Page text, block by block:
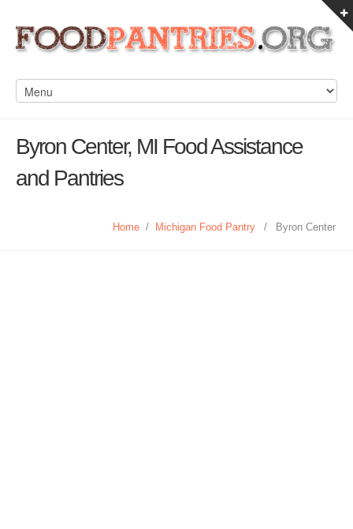
Byron Center, MI Food Assistance
and Pantries
Home / Michigan Food Pantry / Byron Center